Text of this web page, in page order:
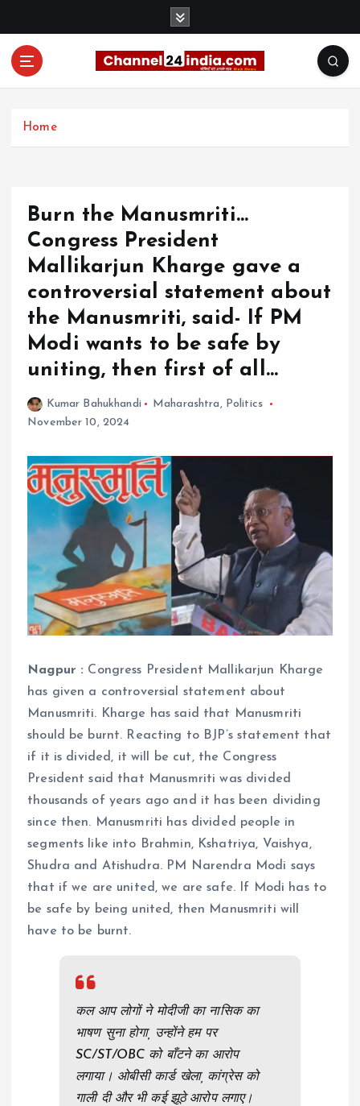
Home
Burn the Manusmriti…
Congress President
Mallikarjun Kharge gave a
controversial statement about
the Manusmriti, said- If PM
Modi wants to be safe by
uniting, then first of all…
Kumar Bahukhandi Maharashtra , Politics
November 10, 2024
Nagpur : Congress President Mallikarjun Kharge
has given a controversial statement about
Manusmriti. Kharge has said that Manusmriti
should be burnt. Reacting to BJP’s statement that
if it is divided, it will be cut, the Congress
President said that Manusmriti was divided
thousands of years ago and it has been dividing
since then. Manusmriti has divided people in
segments like into Brahmin, Kshatriya, Vaishya,
Shudra and Atishudra. PM Narendra Modi says
that if we are united, we are safe. If Modi has to
be safe by being united, then Manusmriti will
have to be burnt.
कल आप लोगों ने मोदीजी का नासिक का
भाषण सुना होगा, उन्होंने हम पर
SC/ST/OBC को बाँटने का आरोप
लगाया। ओबीसी कार्ड खेला, कांग्रेस को
गाली दी और भी कई झूठे आरोप लगाए।